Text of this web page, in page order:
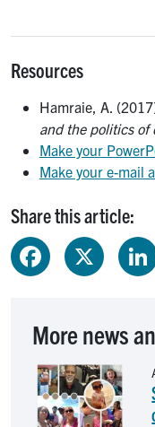
Resources
Hamraie, A.
and the politics of
Make your
Make your e-mail
Share this article:
Facebook
More news
Image